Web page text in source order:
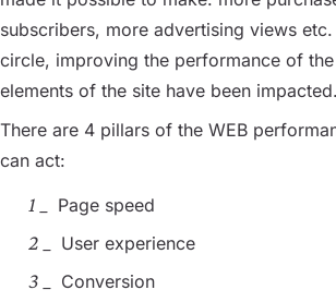
subscribers, more advertising views
circle, improving the performance of
elements of the site have been impacted.
There are 4 pillars of the WEB
can act:
Page speed
User experience
Conversion